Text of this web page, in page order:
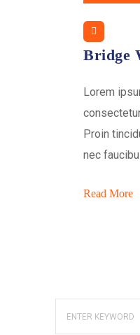
Bridge
Lorem
Proin
nec
Read More